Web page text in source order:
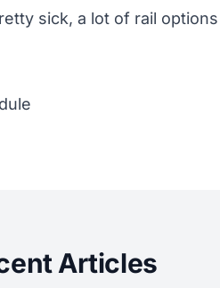
sick, a lot of rail options
Articles